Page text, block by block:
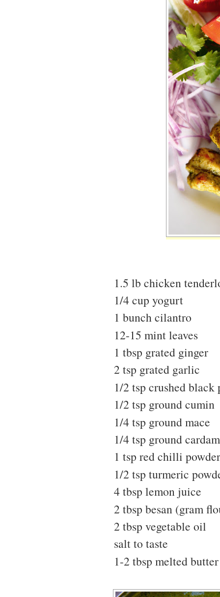
1.5 lb chicken
1/4 cup yogurt
1 bunch cilantro
12-15 mint leaves
1 tbsp grated ginger
2 tsp grated garlic
1/2 tsp crushed black
1/2 tsp ground cumin
1/4 tsp ground mace
1/4 tsp ground
1 tsp red chilli powder
1/2 tsp turmeric
4 tbsp lemon juice
2 tbsp besan (gram
2 tbsp vegetable oil
salt to taste
1-2 tbsp melted